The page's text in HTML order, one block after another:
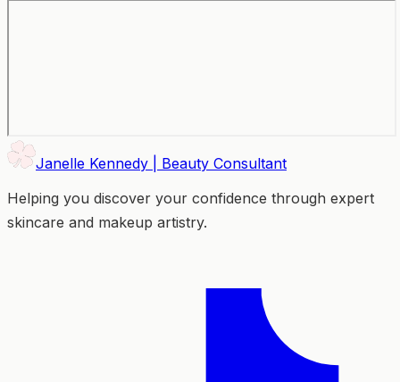
Janelle Kennedy | Beauty Consultant
Helping you discover your confidence through expert
skincare and makeup artistry.